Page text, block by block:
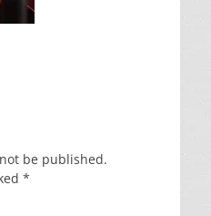
be published.
*